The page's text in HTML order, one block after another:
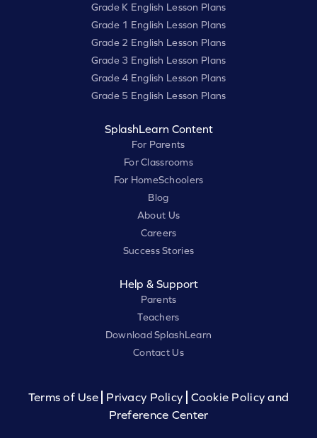
Grade K English Lesson Plans
Grade 1 English Lesson Plans
Grade 2 English Lesson Plans
Grade 3 English Lesson Plans
Grade 4 English Lesson Plans
Grade 5 English Lesson Plans
SplashLearn Content
For Parents
For Classrooms
For HomeSchoolers
Blog
About Us
Careers
Success Stories
Help & Support
Parents
Teachers
Download SplashLearn
Contact Us
Terms of Use Privacy Policy
Cookie Policy and
Preference Center